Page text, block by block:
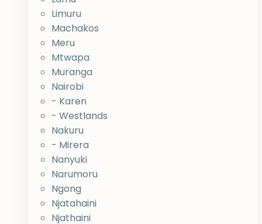
Limuru
Machakos
Meru
Mtwapa
Muranga
Nairobi
- Karen
- Westlands
Nakuru
- Mirera
Nanyuki
Narumoru
Ngong
Njatahaini
Njathaini